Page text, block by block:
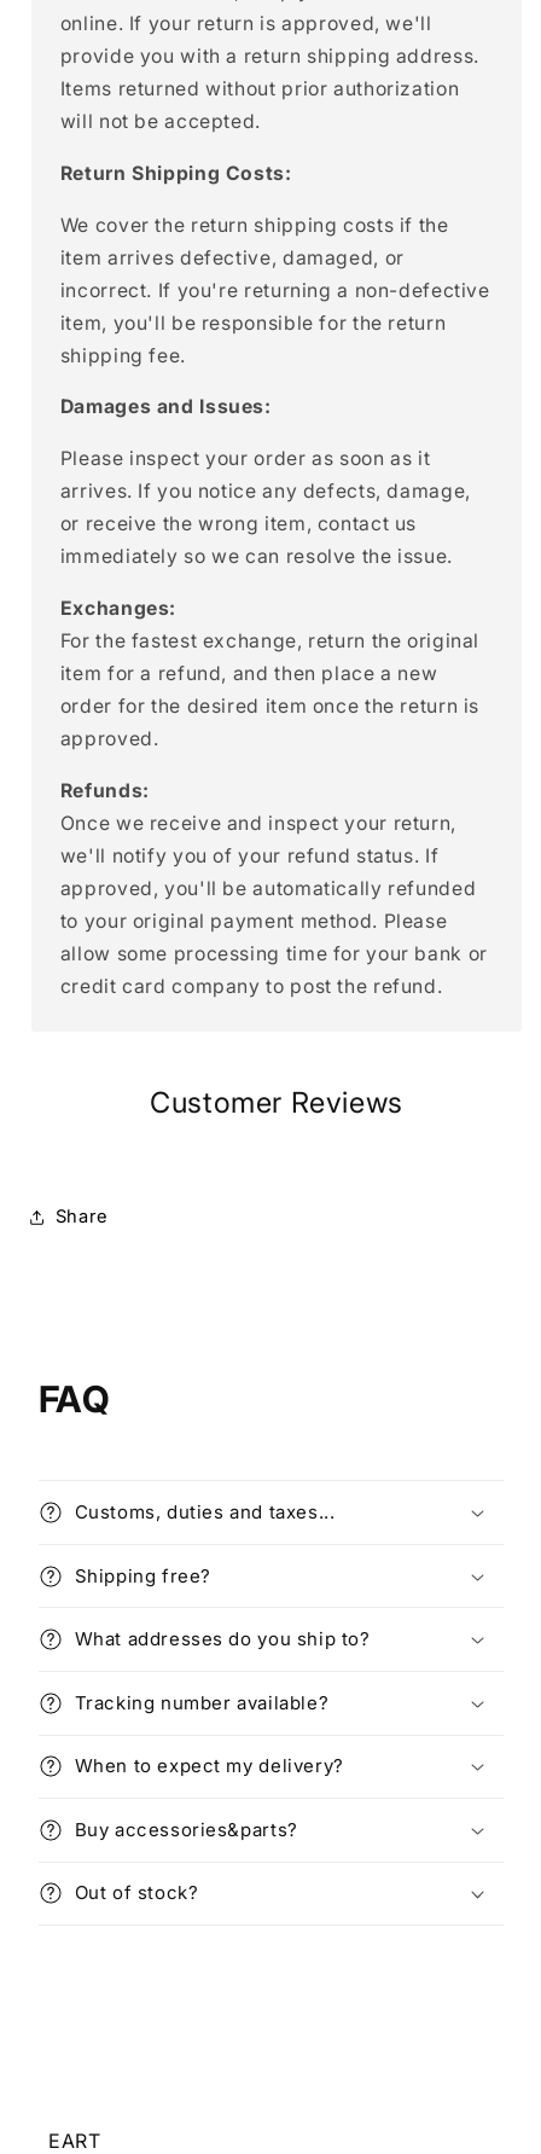
online. If your return is approved, we'll
provide you with a return shipping address.
Items returned without prior authorization
will not be accepted.
Return Shipping Costs:
We cover the return shipping costs if the
item arrives defective, damaged, or
incorrect. If you're returning a non-defective
item, you'll be responsible for the return
shipping fee.
Damages and Issues:
Please inspect your order as soon as it
arrives. If you notice any defects, damage,
or receive the wrong item, contact us
immediately so we can resolve the issue.
Exchanges:
For the fastest exchange, return the original
item for a refund, and then place a new
order for the desired item once the return is
approved.
Refunds:
Once we receive and inspect your return,
we'll notify you of your refund status. If
approved, you'll be automatically refunded
to your original payment method. Please
allow some processing time for your bank or
credit card company to post the refund.
Customer Reviews
Share
FAQ
Customs, duties and taxes...
Shipping free?
What addresses do you ship to?
Tracking number available?
When to expect my delivery?
Buy accessories&parts?
Out of stock?
EART